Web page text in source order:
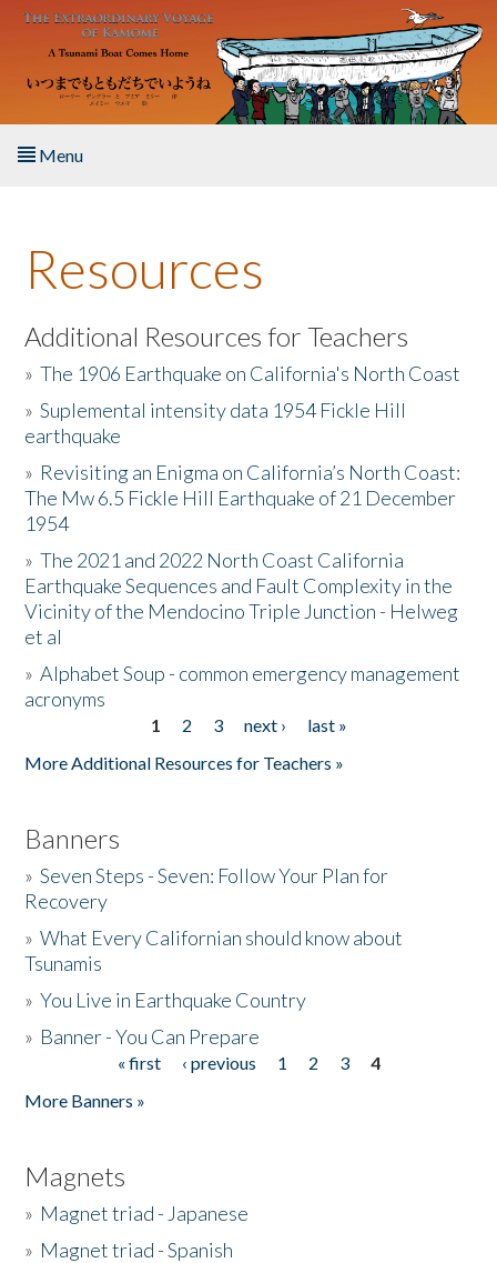
Skip to main content
Menu
About the Book
Listen to the Book
Activities
The Story & Student Exchange
Resources
Donate
Resources
Additional Resources for Teachers
»The 1906 Earthquake on California's North Coast
»Suplemental intensity data 1954 Fickle Hill
earthquake
» Revisiting an Enigma on California’s North Coast:
The Mw 6.5 Fickle Hill Earthquake of 21 December
1954
»The 2021 and 2022 North Coast California
Earthquake Sequences and Fault Complexity in the
Vicinity of the Mendocino Triple Junction - Helweg
et al
»Alphabet Soup - common emergency management
acronyms
1 2 3 next ›
last »
More Additional Resources for Teachers »
Banners
»Seven Steps - Seven: Follow Your Plan for
Recovery
»What Every Californian should know about
Tsunamis
»You Live in Earthquake Country
» Banner - You Can Prepare
« first ‹ previous 1 2 3
4
More Banners »
Magnets
» Magnet triad - Japanese
» Magnet triad - Spanish